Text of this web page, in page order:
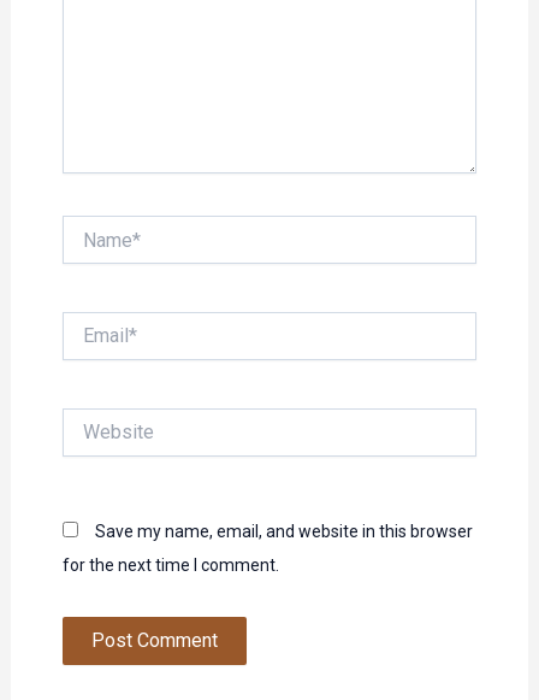
Save my name, email, and website in this browser
for the next time I comment.